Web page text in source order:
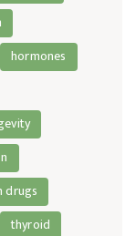
hormones
drugs
thyroid